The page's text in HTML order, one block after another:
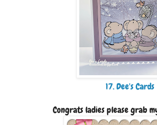
17. Dee's Cards
Congrats ladies please grab